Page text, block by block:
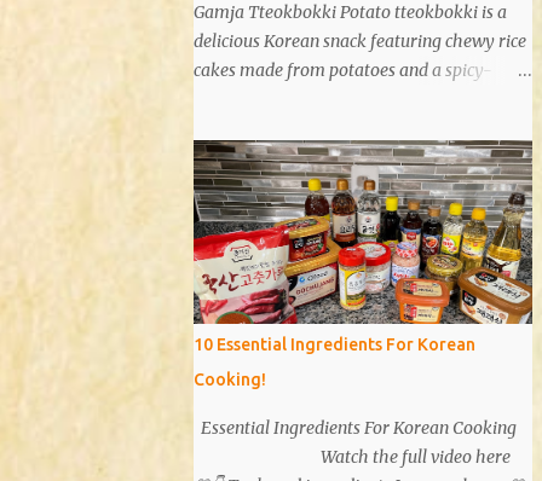
Gamja Tteokbokki Potato tteokbokki is a
delicious Korean snack featuring chewy rice
cakes made from potatoes and a spicy-
everyone will love. Especially when you
don't have traditional rice cakes at home,
try making potato tteokbokki instead!
Ingredients 2 medium potatoes 1 cup potato
starch 1/2 cup warm water 1/2 teaspoon salt
Sauce 1T soy sauce 1T oyster sauce 1T sugar
1T gochujang (Korean red pepper paste) 1T
gochugaru (red pepper flakes) 1T corn syrup
A bit of pepper 1t minced garlic Instructions
Potatoes: Peel and wash 2 potatoes. Cut into
smaller pieces. Boil for 15 minutes. Sauce:
Mix 1 tablespoon each of soy sauce, oyster
10 Essential Ingredients For Korean
Cooking!
Essential Ingredients For Korean Cooking
Watch the full video here